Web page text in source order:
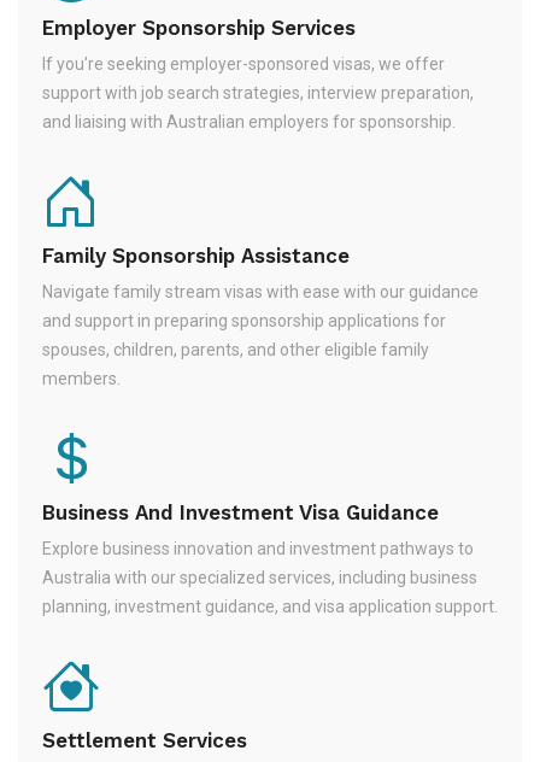
Employer Sponsorship Services
If you're seeking employer-sponsored visas, we offer
support with job search strategies, interview preparation,
and liaising with Australian employers for sponsorship.
Family Sponsorship Assistance
Navigate family stream visas with ease with our guidance
and support in preparing sponsorship applications for
spouses, children, parents, and other eligible family
members.
Business And Investment Visa Guidance
Explore business innovation and investment pathways to
Australia with our specialized services, including business
planning, investment guidance, and visa application support.
Settlement Services